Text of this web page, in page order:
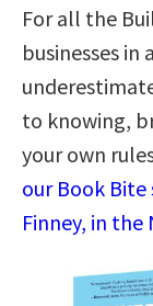
For all the
businesses
to knowing,
your own
our Book
Finney, in the